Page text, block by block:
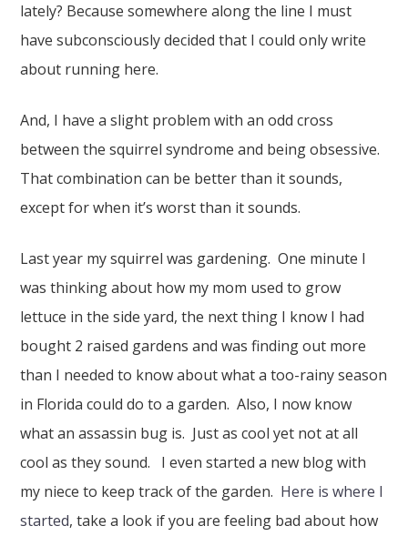
lately? Because somewhere along the line I must
have subconsciously decided that I could only write
about running here.
And, I have a slight problem with an odd cross
between the squirrel syndrome and being obsessive.
That combination can be better than it sounds,
except for when it’s worst than it sounds.
Last year my squirrel was gardening. One minute I
was thinking about how my mom used to grow
lettuce in the side yard, the next thing I know I had
bought 2 raised gardens and was finding out more
than I needed to know about what a too-rainy season
in Florida could do to a garden. Also, I now know
what an assassin bug is. Just as cool yet not at all
cool as they sound. I even started a new blog with
my niece to keep track of the garden. Here is where I
started, take a look if you are feeling bad about how